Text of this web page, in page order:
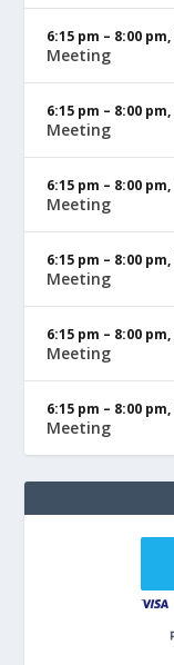
6:15 pm – 8:00 pm,
Meeting
6:15 pm – 8:00 pm,
Meeting
6:15 pm – 8:00 pm,
Meeting
6:15 pm – 8:00 pm,
Meeting
6:15 pm – 8:00 pm,
Meeting
6:15 pm – 8:00 pm,
Meeting